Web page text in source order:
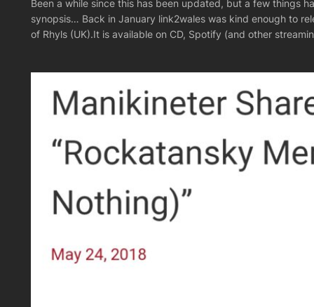
Been a while since this has been updated, but a few things
synopsis… Back in January link2wales was kind enough to
of Rhyls (UK).It is available on CD, Spotify (and other